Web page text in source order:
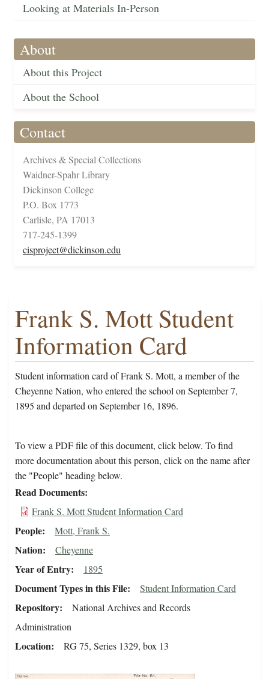
Looking at Materials In-Person
About
About this Project
About the School
Contact
Archives & Special Collections
Waidner-Spahr Library
Dickinson College
P.O. Box 1773
Carlisle, PA 17013
717-245-1399
cisproject@dickinson.edu
Frank S. Mott Student
Information Card
Student information card of Frank S. Mott, a member of the
Cheyenne Nation, who entered the school on September 7,
1895 and departed on September 16, 1896.
To view a PDF file of this document, click below. To find
more documentation about this person, click on the name after
the "People" heading below.
Read Documents
Frank S. Mott Student Information Card
People Mott, Frank S.
Nation Cheyenne
Year of Entry 1895
Document Types in this File Student Information Card
Repository
National Archives and Records
Administration
Location RG 75, Series 1329, box 13